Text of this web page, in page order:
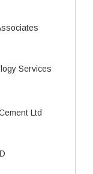
Services
Ltd